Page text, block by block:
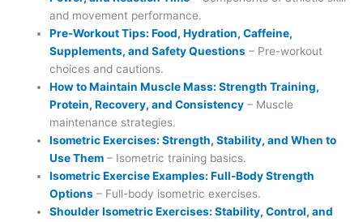
and movement performance.
Pre-Workout Tips: Food, Hydration, Caffeine,
Supplements, and Safety Questions – Pre-workout
choices and cautions.
How to Maintain Muscle Mass: Strength Training,
Protein, Recovery, and Consistency – Muscle
maintenance strategies.
Isometric Exercises: Strength, Stability, and When to
Use Them – Isometric training basics.
Isometric Exercise Examples: Full-Body Strength
Options – Full-body isometric exercises.
Shoulder Isometric Exercises: Stability, Control, and